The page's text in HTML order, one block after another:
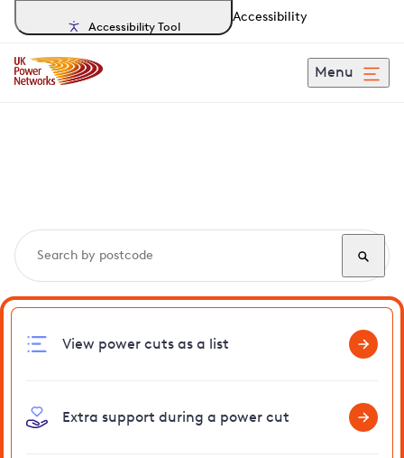
Accessibility Tool
Accessibility
Menu
View power cuts as a list
Extra support during a power cut